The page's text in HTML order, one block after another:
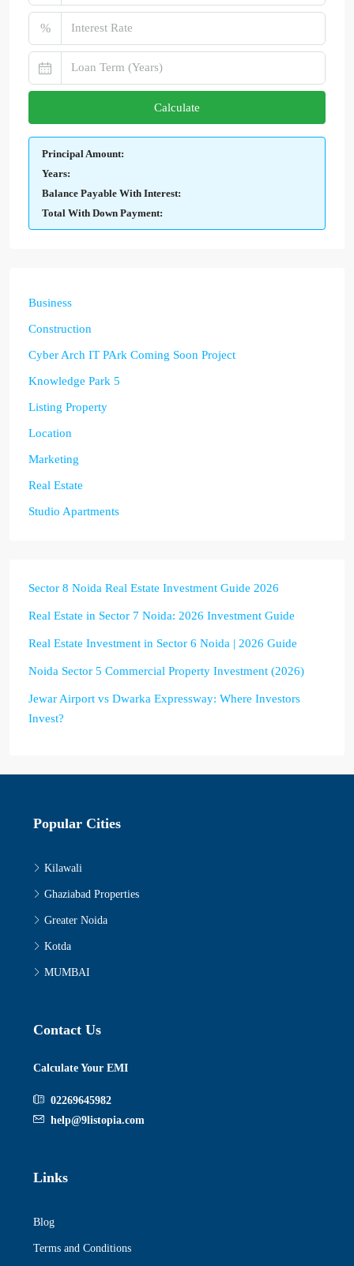
%
Calculate
Principal Amount:
Years:
Balance Payable With Interest:
Total With Down Payment:
Business
Construction
Cyber Arch IT PArk Coming Soon Project
Knowledge Park 5
Listing Property
Location
Marketing
Real Estate
Studio Apartments
Sector 8 Noida Real Estate Investment Guide 2026
Real Estate in Sector 7 Noida: 2026 Investment Guide
Real Estate Investment in Sector 6 Noida | 2026 Guide
Noida Sector 5 Commercial Property Investment (2026)
Jewar Airport vs Dwarka Expressway: Where Investors
Invest?
Popular Cities
Kilawali
Ghaziabad Properties
Greater Noida
Kotda
MUMBAI
Contact Us
Calculate Your EMI
02269645982
help@9listopia.com
Links
Blog
Terms and Conditions